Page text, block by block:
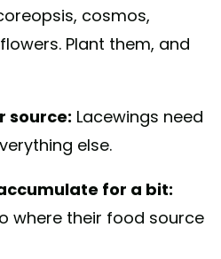
cosmos,
Plant them, and
source: Lacewings need
else.
for a bit:
where their food source